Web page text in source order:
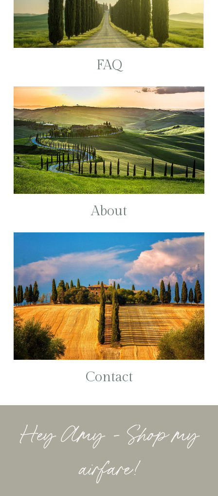
FAQ
About
Contact
Hey Amy – Shop my
airfare!